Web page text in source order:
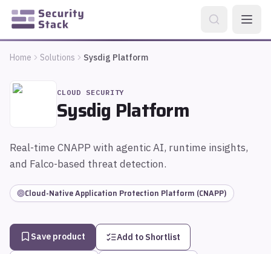
Home Solutions Sysdig Platform
CLOUD SECURITY
Sysdig Platform
Real-time CNAPP with agentic AI, runtime insights,
and Falco-based threat detection.
Cloud-Native Application Protection Platform (CNAPP)
Save product Add to Shortlist